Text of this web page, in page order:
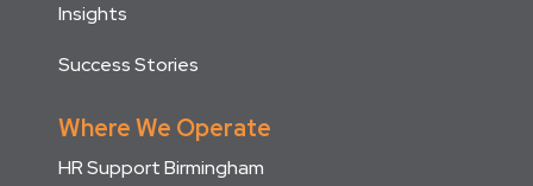
Insights
Success Stories
Where We Operate
HR Support Birmingham